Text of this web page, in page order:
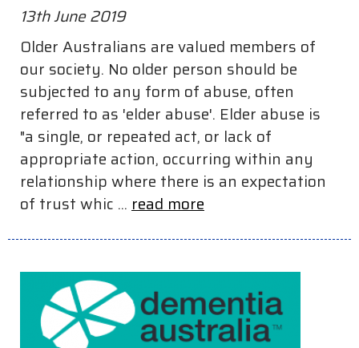
13th June 2019
Older Australians are valued members of
our society. No older person should be
subjected to any form of abuse, often
referred to as 'elder abuse'. Elder abuse is
"a single, or repeated act, or lack of
appropriate action, occurring within any
relationship where there is an expectation
of trust whic ... read more